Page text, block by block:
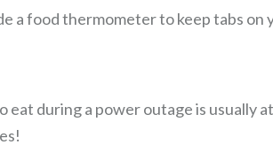
a food thermometer to keep tabs
during a power outage is usually